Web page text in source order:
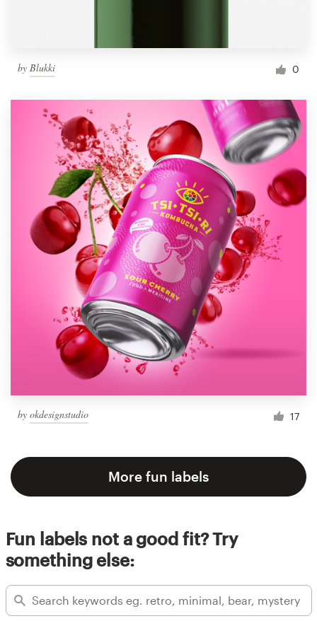
by Blukki 0
by okdesignstudio 17
More fun labels
Fun labels not a good fit? Try
something else: